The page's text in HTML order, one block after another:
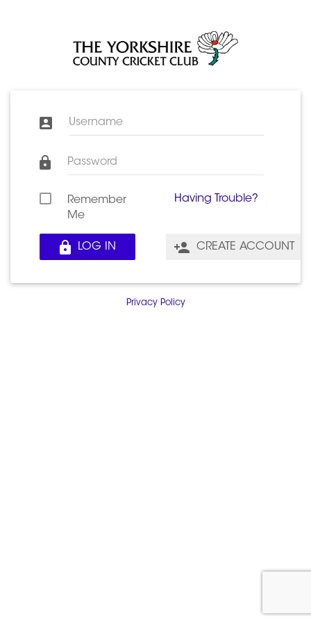
Username
Password
Remember
Me
Having Trouble?
LOG IN CREATE ACCOUNT
Privacy Policy